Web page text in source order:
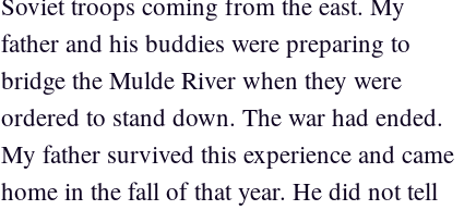
father and his buddies were preparing to
bridge the Mulde River when they were
ordered to stand down. The war had ended.
My father survived this experience and came
home in the fall of that year. He did not tell